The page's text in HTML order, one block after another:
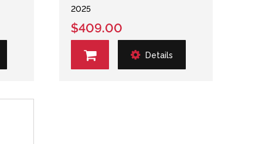
2025
$409.00
Details